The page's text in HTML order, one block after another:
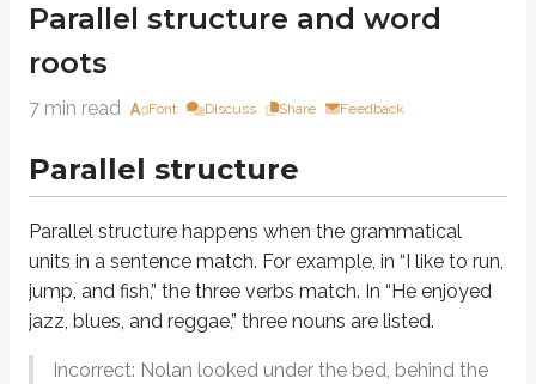
Parallel structure and word
roots
7 min read Font Discuss Share Feedback
Parallel structure
Parallel structure happens when the grammatical
units in a sentence match. For example, in “I like to run,
jump, and fish,” the three verbs match. In “He enjoyed
jazz, blues, and reggae,” three nouns are listed.
Incorrect: Nolan looked under the bed, behind the
Parallel structurehappens when the grammatical units in a sentence
Incorrect: Nolan looked under the bed, behind the couch, and
Correct: Nolan looked under the bed, behind the couch, and in the
Writers use parallel structure to show that ideas are equally important.
This example is fromThe History of Tom Jonesby Henry Fielding, found
It is my intention,therefore, to signify that,asit is the nature of a kite
First,